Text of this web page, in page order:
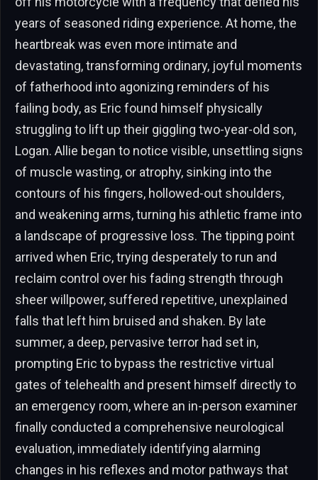
years of seasoned riding experience. At home, the
heartbreak was even more intimate and
devastating, transforming ordinary, joyful moments
of fatherhood into agonizing reminders of his
failing body, as Eric found himself physically
struggling to lift up their giggling two-year-old son,
Logan. Allie began to notice visible, unsettling signs
of muscle wasting, or atrophy, sinking into the
contours of his fingers, hollowed-out shoulders,
and weakening arms, turning his athletic frame into
a landscape of progressive loss. The tipping point
arrived when Eric, trying desperately to run and
reclaim control over his fading strength through
sheer willpower, suffered repetitive, unexplained
falls that left him bruised and shaken. By late
summer, a deep, pervasive terror had set in,
prompting Eric to bypass the restrictive virtual
gates of telehealth and present himself directly to
an emergency room, where an in-person examiner
finally conducted a comprehensive neurological
evaluation, immediately identifying alarming
changes in his reflexes and motor pathways that